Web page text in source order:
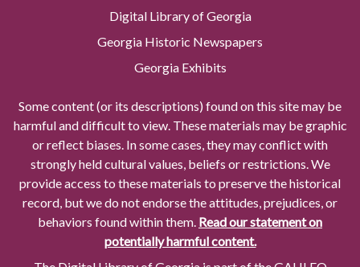
Digital Library of Georgia
Georgia Historic Newspapers
Georgia Exhibits
Some content (or its descriptions) found on this site may be
harmful and difficult to view. These materials may be graphic
or reflect biases. In some cases, they may conflict with
strongly held cultural values, beliefs or restrictions. We
provide access to these materials to preserve the historical
record, but we do not endorse the attitudes, prejudices, or
behaviors found within them. Read our statement on
potentially harmful content.